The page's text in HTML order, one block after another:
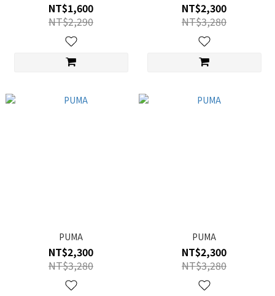
NT$1,600
NT$2,290
NT$2,300
NT$3,280
PUMA
NT$2,300
NT$3,280
PUMA
NT$2,300
NT$3,280